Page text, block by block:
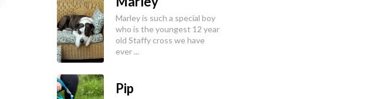
Marley is such a special boy
who is the youngest 12 year
old Staffy cross we have
ever ...
Pip